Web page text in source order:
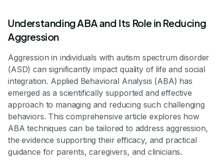
Understanding ABA and Its Role in Reducing
Aggression
Aggression in individuals with autism spectrum disorder
(ASD) can significantly impact quality of life and social
integration. Applied Behavioral Analysis (ABA) has
emerged as a scientifically supported and effective
approach to managing and reducing such challenging
behaviors. This comprehensive article explores how
ABA techniques can be tailored to address aggression,
the evidence supporting their efficacy, and practical
guidance for parents, caregivers, and clinicians.